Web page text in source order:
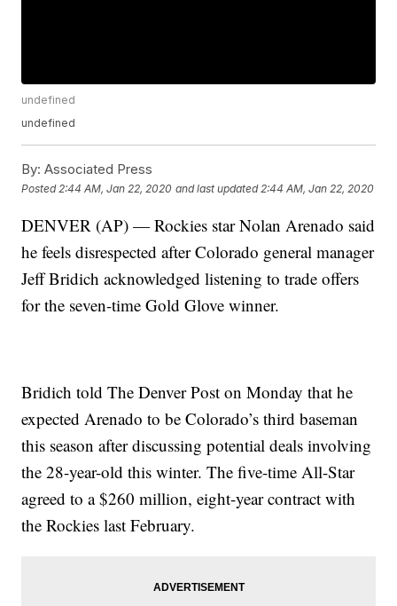
undefined
undefined
By: Associated Press
Posted 2:44 AM, Jan 22, 2020 and last updated 2:44 AM, Jan 22, 2020
DENVER (AP) — Rockies star Nolan Arenado said
he feels disrespected after Colorado general manager
Jeff Bridich acknowledged listening to trade offers
for the seven-time Gold Glove winner.
Bridich told The Denver Post on Monday that he
expected Arenado to be Colorado’s third baseman
this season after discussing potential deals involving
the 28-year-old this winter. The five-time All-Star
agreed to a $260 million, eight-year contract with
the Rockies last February.